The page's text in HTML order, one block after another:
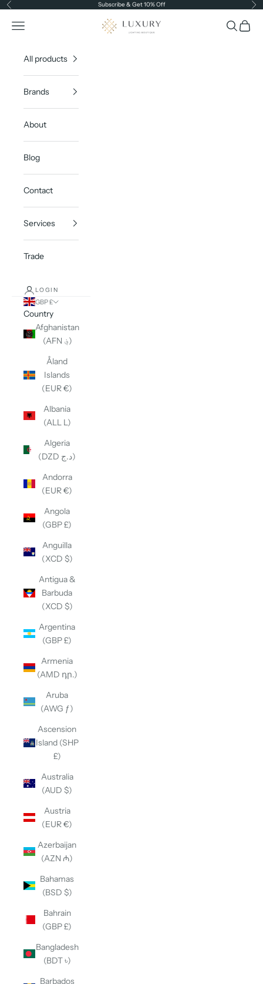
Skip to content
Previous Subscribe & Get 10% Off
Luxury Lighting Boutique
Open navigation menu OpenOpen
All products
Brands
About
Blog
Contact
Services
Trade
LOGIN
GBP £
Country
Afghanistan
(AFN ؋)
Åland
Islands
(EUR €)
Albania
(ALL L)
Algeria
(DZD د.ج)
Andorra
(EUR €)
Angola
(GBP £)
Anguilla
(XCD $)
Antigua &
Barbuda
(XCD $)
Argentina
(GBP £)
Armenia
(AMD դր.)
Aruba
(AWG ƒ)
Ascension
Island (SHP
£)
Australia
(AUD $)
Austria
(EUR €)
Azerbaijan
(AZN ₼)
Bahamas
(BSD $)
Bahrain
(GBP £)
Bangladesh
(BDT ৳)
Barbados